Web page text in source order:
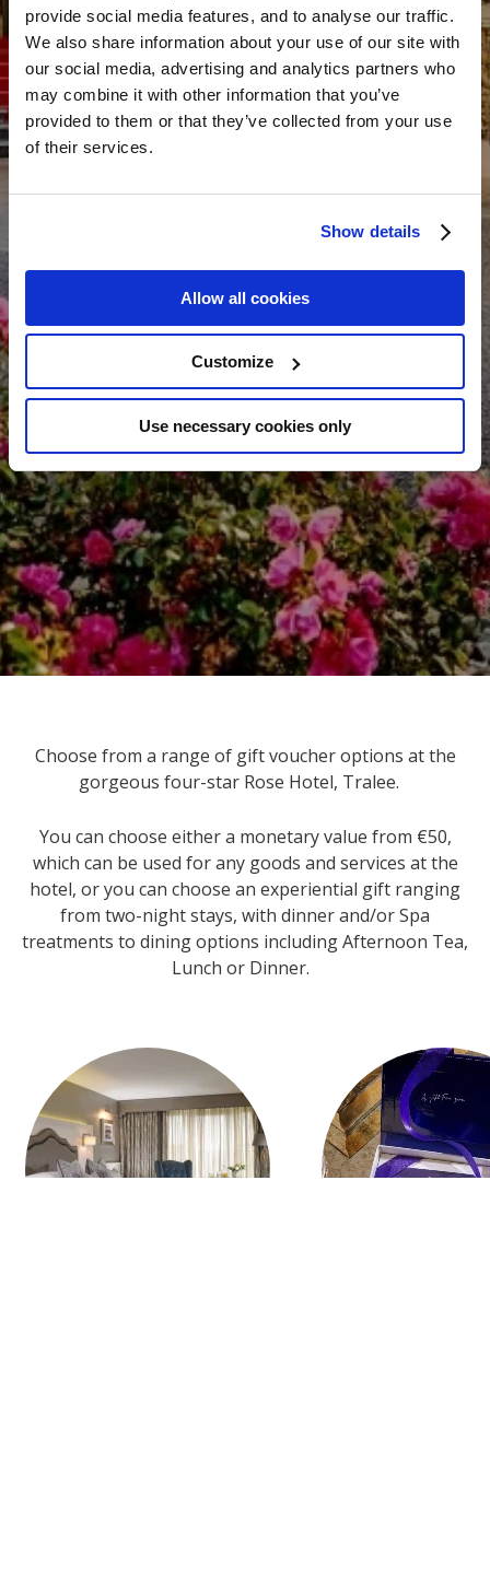
provide social media features, and to analyse our traffic.
We also share information about your use of our site with
our social media, advertising and analytics partners who
may combine it with other information that you’ve
provided to them or that they’ve collected from your use
of their services.
Show details
Allow all cookies
Customize
Use necessary cookies only
PURCHASE NOW
Choose from a range of gift voucher options at the
gorgeous four-star Rose Hotel, Tralee.
You can choose either a monetary value from €50,
which can be used for any goods and services at the
hotel, or you can choose an experiential gift ranging
from two-night stays, with dinner and/or Spa
treatments to dining options including Afternoon Tea,
Lunch or Dinner.